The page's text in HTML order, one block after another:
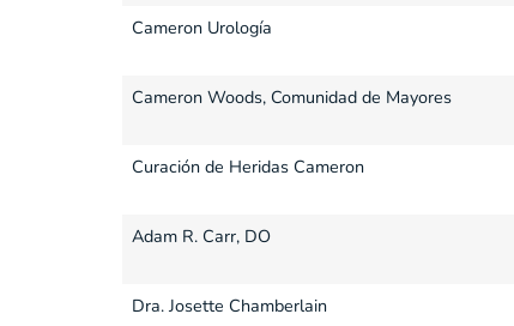
Cameron Urología
Cameron Woods, Comunidad de Mayores
Curación de Heridas Cameron
Adam R. Carr, DO
Dra. Josette Chamberlain